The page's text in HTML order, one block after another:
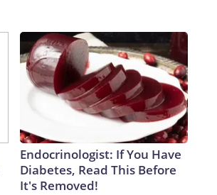
Endocrinologist: If You Have
Diabetes, Read This Before
It's Removed!